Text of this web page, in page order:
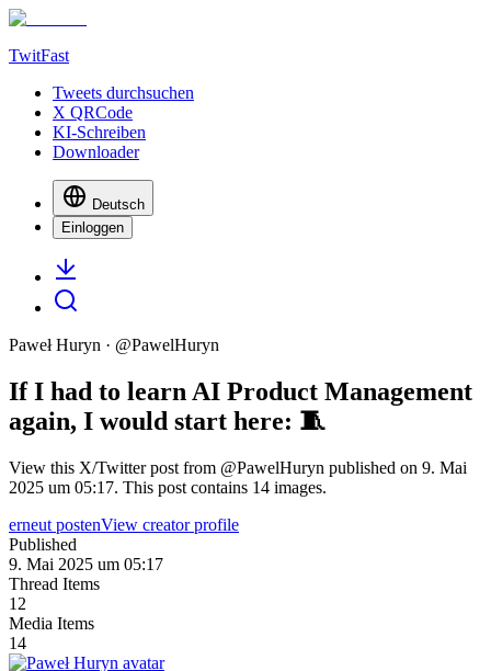
TwitFast
Tweets durchsuchen
X QRCode
KI-Schreiben
Downloader
Deutsch
Einloggen
Paweł Huryn · @PawelHuryn
If I had to learn AI Product Management
again, I would start here: 🧵
View this X/Twitter post from @PawelHuryn published on 9. Mai
2025 um 05:17. This post contains 14 images.
erneut postenView creator profile
Published
9. Mai 2025 um 05:17
Thread Items
12
Media Items
14